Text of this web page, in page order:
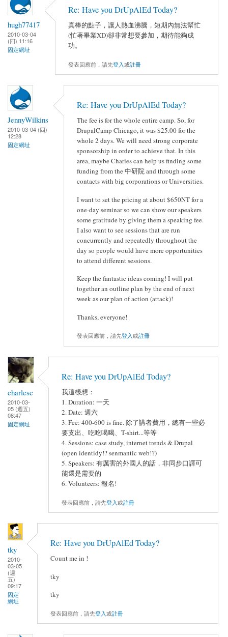
hugh77417
2010-03-04
(四) 11:16
固定網址
Re: Have you DrUpAlEd Today?
真棒的點子，讓人熱血沸騰，短期內無法幫忙
(忙著畢業XD)卻非常想要參加，期待能夠成
功。
發表回應前，請先登入或註冊
JennyWilkins
2010-03-04 (四)
12:28
固定網址
Re: Have you DrUpAlEd Today?
The fee is for the whole entire camp. So, for
DrupalCamp Chicago, it was $25.00 for the
whole 2 days. We will need strong corporate
sponsorship in order to achieve that. In this
area, maybe Charles can help us finding some
funding from the 中研院 and through some
contacts with big corporations or Universities.
I want to set the pricing at about $650NT for a
one-day seminar so we can show our speakers
some gratitude by giving them a speaking fee.
I also want to see sessions that are run
concurrently and repeatedly throughout the
day so people would have more opportunities
to attend different sessions.
Keep the fantastic ideas coming! I will put
together an outline plan by the end of next
week as our plan of action (attack)!
Thanks, everyone!
發表回應前，請先登入或註冊
charlesc
2010-03-
05 (週五)
08:47
固定網址
Re: Have you DrUpAlEd Today?
我這樣想：
1. Duration: 一天
2. Date: 週六
3. Fee: 400-600 is fine. 除了講者費用，總有一些必
要支出、吃吃喝喝、T-shirt...等等
4. Sessions: case study, internet trends & Drupal
(open identidy!? senmantic web!?)
5. Speakers: 有厲害的外國人的話，非同步口譯可
能還是需要的
6. Volunteers: 報名!
發表回應前，請先登入或註冊
tky
2010-
03-05
(週
五)
09:17
固定
網址
Re: Have you DrUpAlEd Today?
Count me in !
tky
tky
發表回應前，請先登入或註冊